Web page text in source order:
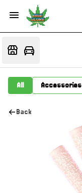
All Accessories
Back